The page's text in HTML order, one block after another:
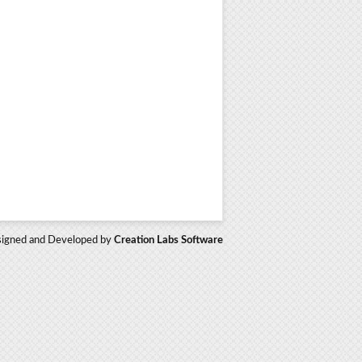
and Developed by Creation Labs Software